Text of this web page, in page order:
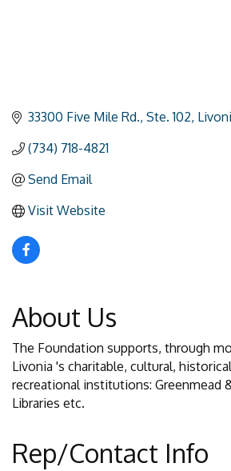
33300 Five Mile Rd. Ste. 102
(734) 718-4821
Send Email
Visit Website
About Us
The Foundation supports, through
Livonia 's charitable, cultural,
recreational institutions: Greenmead
Libraries etc.
Rep/Contact Info